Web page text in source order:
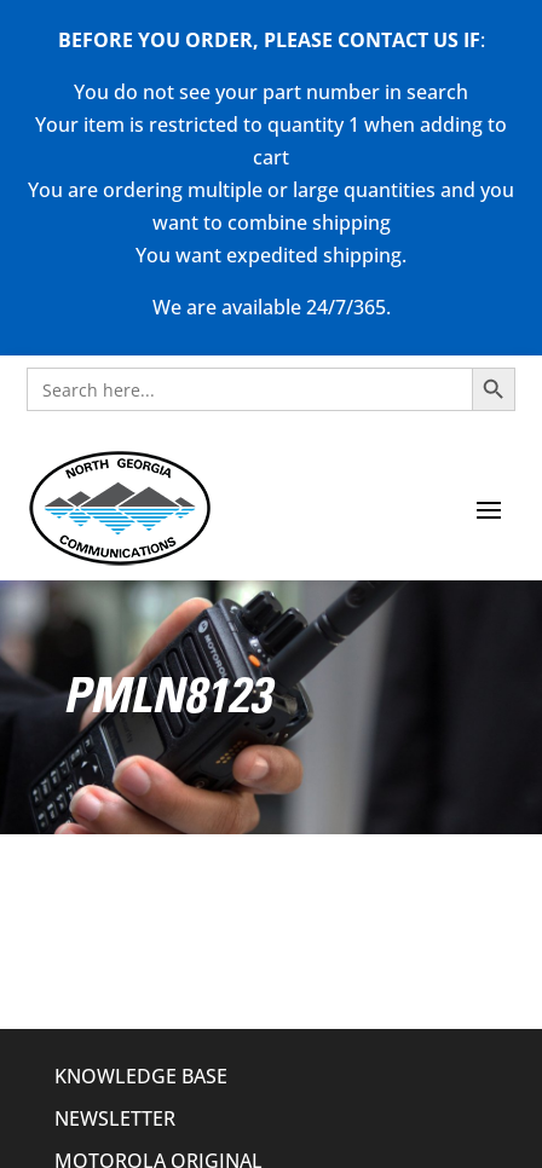
BEFORE YOU ORDER, PLEASE CONTACT US IF:
You do not see your part number in search
Your item is restricted to quantity 1 when adding to
cart
You are ordering multiple or large quantities and you
want to combine shipping
You want expedited shipping.
We are available 24/7/365.
Search
for:
Search Button
PMLN8123
KNOWLEDGE BASE
NEWSLETTER
MOTOROLA ORIGINAL